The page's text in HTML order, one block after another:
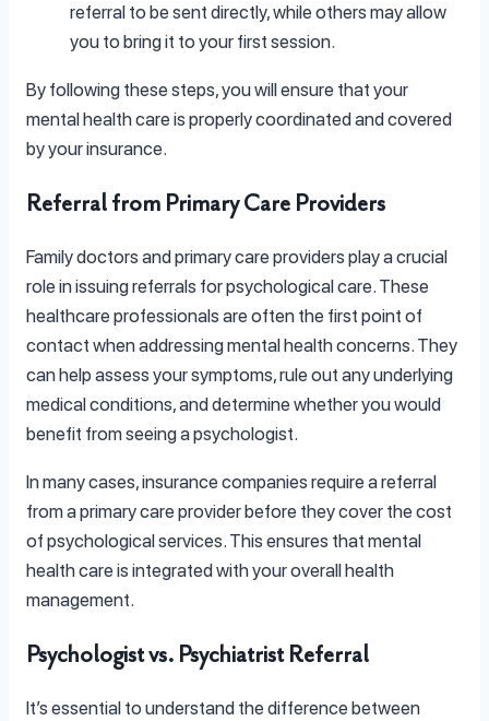
referral to be sent directly, while others may allow
you to bring it to your first session.
By following these steps, you will ensure that your
mental health care is properly coordinated and covered
by your insurance.
Referral from Primary Care Providers
Family doctors and primary care providers play a crucial
role in issuing referrals for psychological care. These
healthcare professionals are often the first point of
contact when addressing mental health concerns. They
can help assess your symptoms, rule out any underlying
medical conditions, and determine whether you would
benefit from seeing a psychologist.
In many cases, insurance companies require a referral
from a primary care provider before they cover the cost
of psychological services. This ensures that mental
health care is integrated with your overall health
management.
Psychologist vs. Psychiatrist Referral
It’s essential to understand the difference between